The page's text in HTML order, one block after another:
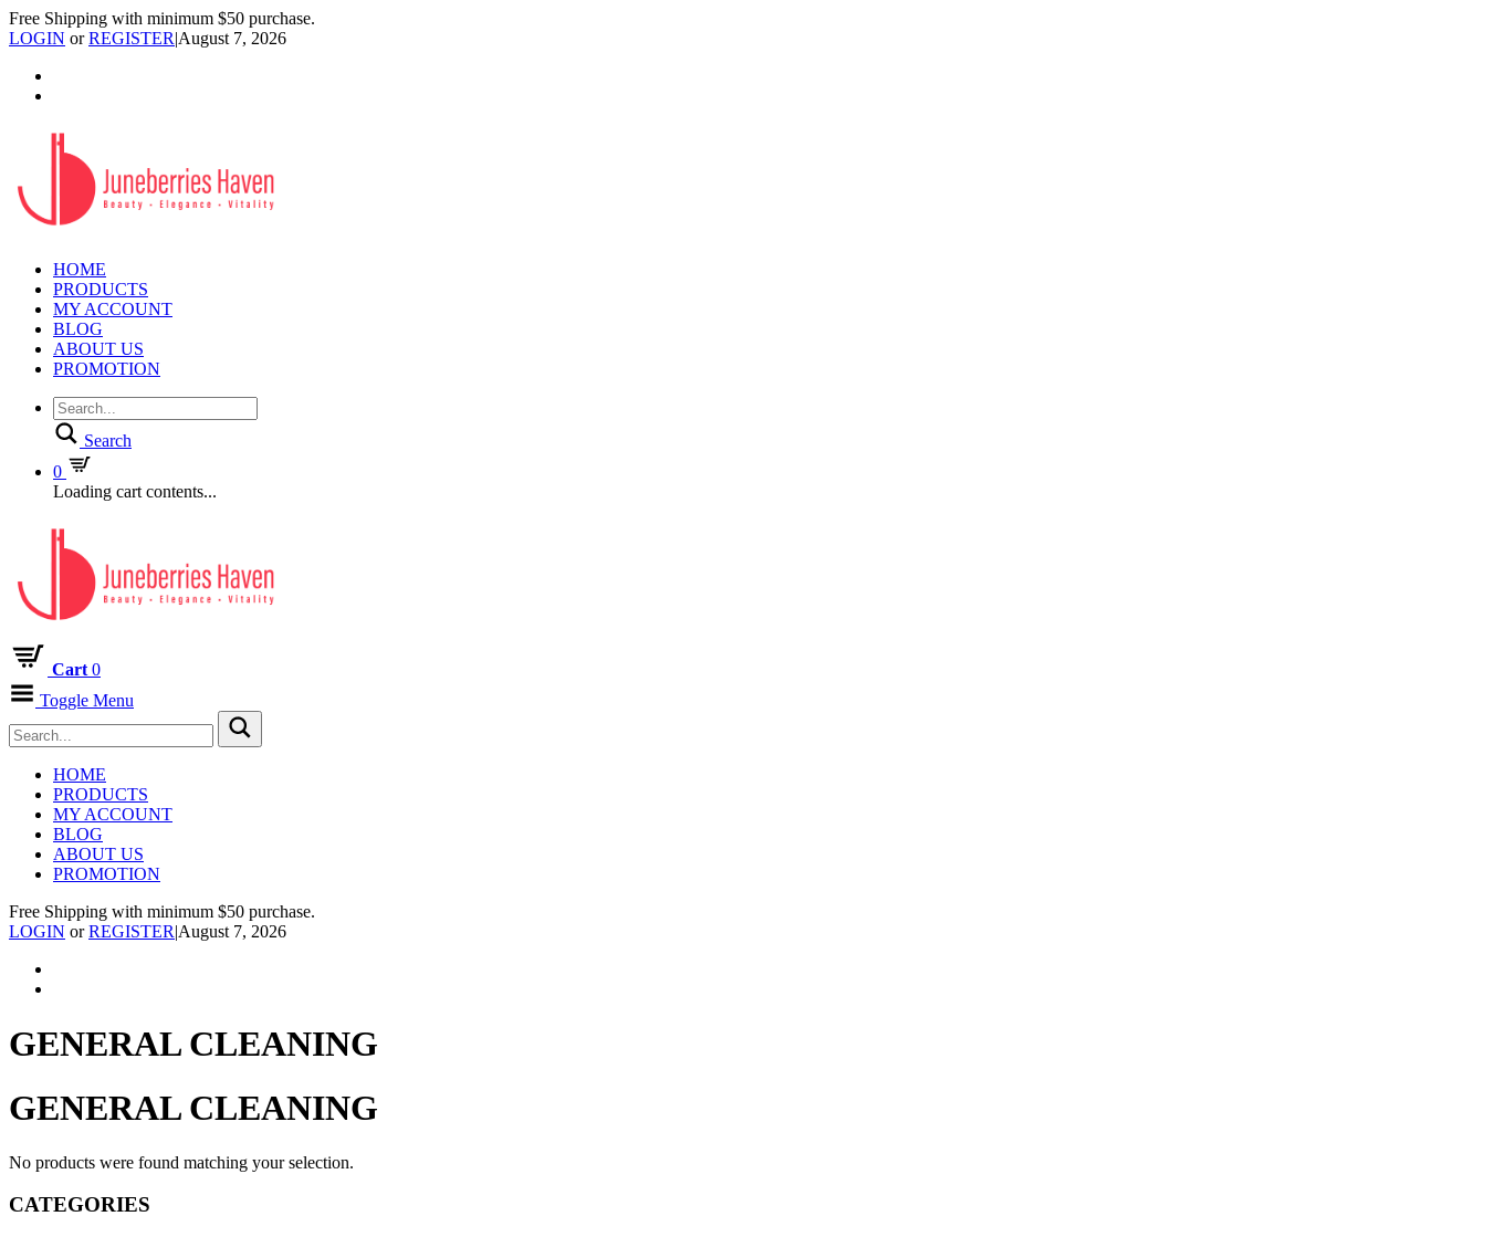
Free Shipping with minimum $50 purchase.
LOGIN orREGISTER|August 7, 2026
HOME
PRODUCTS
MY ACCOUNT
BLOG
ABOUT US
PROMOTION
Search
0
Loading cart contents...
Cart 0
Toggle Menu
HOME
PRODUCTS
MY ACCOUNT
BLOG
ABOUT US
PROMOTION
Free Shipping with minimum $50 purchase.
LOGIN orREGISTER|August 7, 2026
GENERAL CLEANING
GENERAL CLEANING
No products were found matching your selection.
CATEGORIES